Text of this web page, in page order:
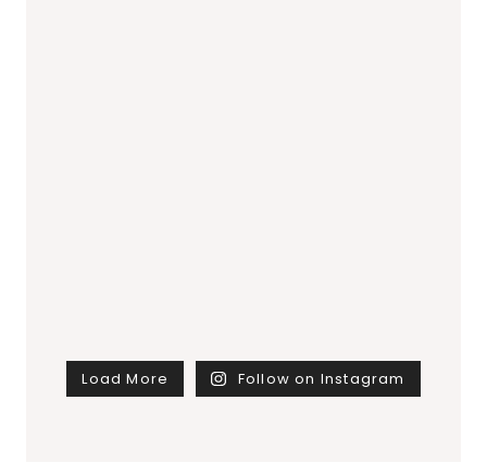
Load More Follow on Instagram